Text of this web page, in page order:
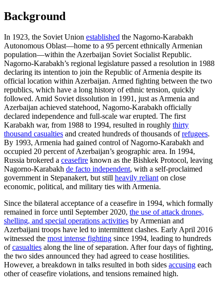
Background
In 1923, the Soviet Union established the Nagorno-Karabakh
Autonomous Oblast—home to a 95 percent ethnically Armenian
population—within the Azerbaijan Soviet Socialist Republic.
Nagorno-Karabakh’s regional legislature passed a resolution in 1988
declaring its intention to join the Republic of Armenia despite its
official location within Azerbaijan. Armed fighting between the two
republics, which have a long history of ethnic tension, quickly
followed. Amid Soviet dissolution in 1991, just as Armenia and
Azerbaijan achieved statehood, Nagorno-Karabakh officially
declared independence and full-scale war erupted. The first
Karabakh war, from 1988 to 1994, resulted in roughly thirty
thousand casualties and created hundreds of thousands ofrefugees.
By 1993, Armenia had gained control of Nagorno-Karabakh and
occupied 20 percent of Azerbaijan’s geographic area. In 1994,
Russia brokered a ceasefire known as the Bishkek Protocol, leaving
Nagorno-Karabakh de facto independent, with a self-proclaimed
government in Stepanakert, but still heavily reliant on close
economic, political, and military ties with Armenia.
Since the bilateral acceptance of a ceasefire in 1994, which formally
remained in force until September 2020, the use of attack drones,
shelling, and special operations activities by Armenian and
Azerbaijani troops have led to intermittent clashes. Early April 2016
witnessed the most intense fighting since 1994, leading to hundreds
ofcasualties along the line of separation. After four days of fighting,
the two sides announced they had agreed to cease hostilities.
However, a breakdown in talks resulted in both sides accusing each
other of ceasefire violations, and tensions remained high.